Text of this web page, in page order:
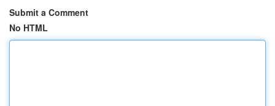
Submit a Comment
No HTML